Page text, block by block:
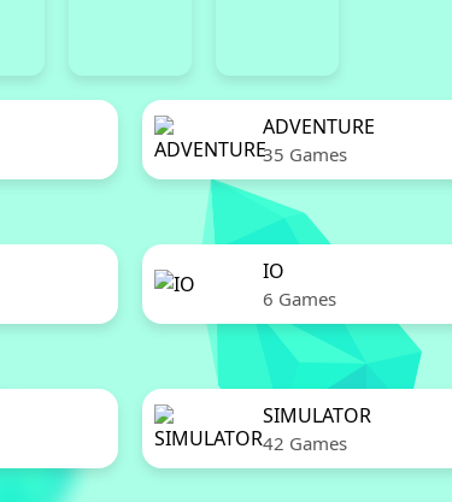
ADVENTURE
35 Games
IO
6 Games
SIMULATOR
42 Games